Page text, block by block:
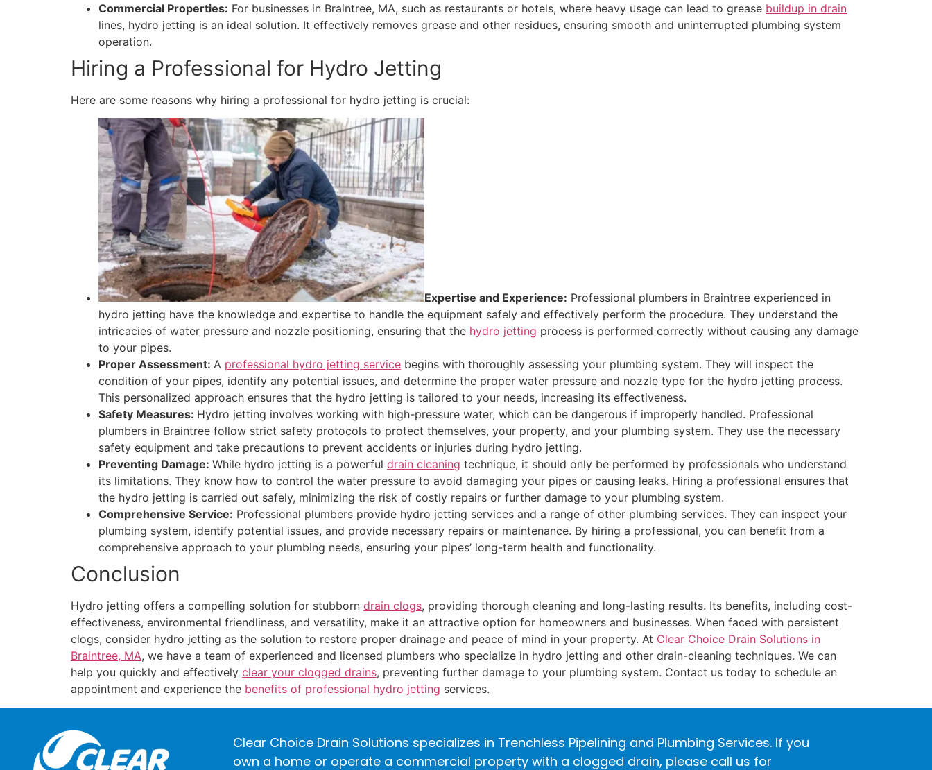
Commercial Properties: For businesses in Braintree, MA, such as restaurants or hotels, where heavy usage can lead to grease buildup in drain
lines, hydro jetting is an ideal solution. It effectively removes grease and other residues, ensuring smooth and uninterrupted plumbing system
operation.
Hiring a Professional for Hydro Jetting
Here are some reasons why hiring a professional for hydro jetting is crucial:
Expertise and Experience: Professional plumbers in Braintree experienced in
hydro jetting have the knowledge and expertise to handle the equipment safely and effectively perform the procedure. They understand the
intricacies of water pressure and nozzle positioning, ensuring that the hydro jetting process is performed correctly without causing any damage
to your pipes.
Proper Assessment: A professional hydro jetting service begins with thoroughly assessing your plumbing system. They will inspect the
condition of your pipes, identify any potential issues, and determine the proper water pressure and nozzle type for the hydro jetting process.
This personalized approach ensures that the hydro jetting is tailored to your needs, increasing its effectiveness.
Safety Measures: Hydro jetting involves working with high-pressure water, which can be dangerous if improperly handled. Professional
plumbers in Braintree follow strict safety protocols to protect themselves, your property, and your plumbing system. They use the necessary
safety equipment and take precautions to prevent accidents or injuries during hydro jetting.
Preventing Damage: While hydro jetting is a powerful drain cleaning technique, it should only be performed by professionals who understand
its limitations. They know how to control the water pressure to avoid damaging your pipes or causing leaks. Hiring a professional ensures that
the hydro jetting is carried out safely, minimizing the risk of costly repairs or further damage to your plumbing system.
Comprehensive Service: Professional plumbers provide hydro jetting services and a range of other plumbing services. They can inspect your
plumbing system, identify potential issues, and provide necessary repairs or maintenance. By hiring a professional, you can benefit from a
comprehensive approach to your plumbing needs, ensuring your pipes’ long-term health and functionality.
Conclusion
Hydro jetting offers a compelling solution for stubborn drain clogs, providing thorough cleaning and long-lasting results. Its benefits, including cost-
effectiveness, environmental friendliness, and versatility, make it an attractive option for homeowners and businesses. When faced with persistent
clogs, consider hydro jetting as the solution to restore proper drainage and peace of mind in your property. At Clear Choice Drain Solutions in
Braintree, MA, we have a team of experienced and licensed plumbers who specialize in hydro jetting and other drain-cleaning techniques. We can
help you quickly and effectively clear your clogged drains, preventing further damage to your plumbing system. Contact us today to schedule an
appointment and experience the benefits of professional hydro jetting services.
Clear Choice Drain Solutions specializes in Trenchless Pipelining and Plumbing Services. If you
own a home or operate a commercial property with a clogged drain, please call us for